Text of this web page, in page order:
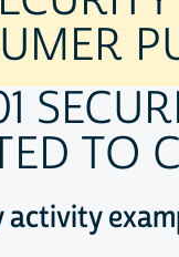
TO
activity